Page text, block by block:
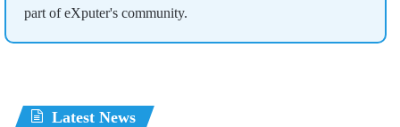
part of eXputer's community.
Latest News